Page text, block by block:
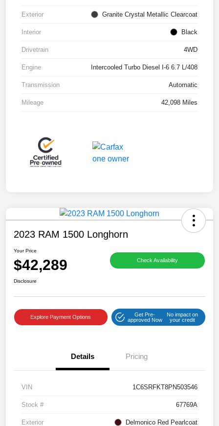
Exterior Granite Crystal Metallic Clearcoat
Interior Black
Drivetrain 4WD
Engine Intercooled Turbo Diesel I-6 6.7 L/408
Transmission Automatic
Mileage 42,098 Miles
2023 RAM 1500 Longhorn
Your Price
$42,289 Check Availability
Disclosure
Explore Payment Options
Get Pre-
approved Now
No impact on
your credit
Details Pricing
VIN 1C6SRFKT8PN503546
Stock # 67769A
Exterior Delmonico Red Pearlcoat